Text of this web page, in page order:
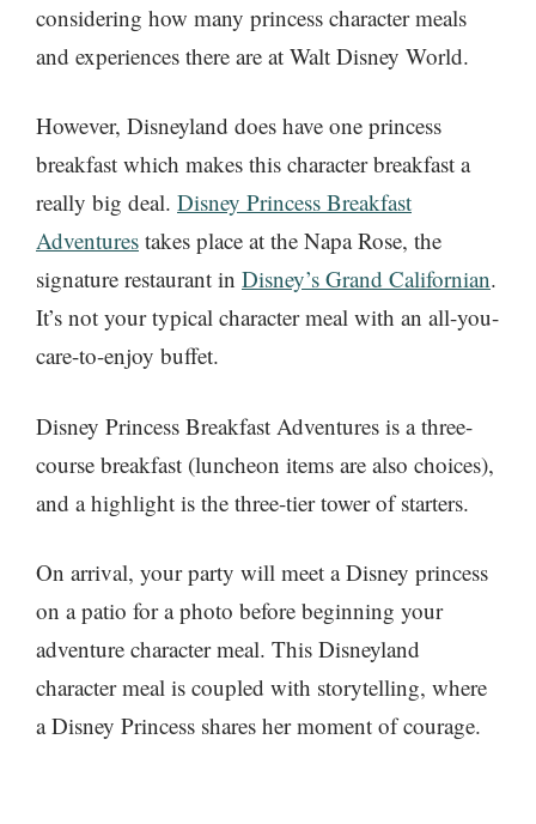
considering how many princess character meals
and experiences there are at Walt Disney World.
However, Disneyland does have one princess
breakfast which makes this character breakfast a
really big deal. Disney Princess Breakfast
Adventures takes place at the Napa Rose, the
signature restaurant in Disney’s Grand Californian.
It’s not your typical character meal with an all-you-
care-to-enjoy buffet.
Disney Princess Breakfast Adventures is a three-
course breakfast (luncheon items are also choices),
and a highlight is the three-tier tower of starters.
On arrival, your party will meet a Disney princess
on a patio for a photo before beginning your
adventure character meal. This Disneyland
character meal is coupled with storytelling, where
a Disney Princess shares her moment of courage.